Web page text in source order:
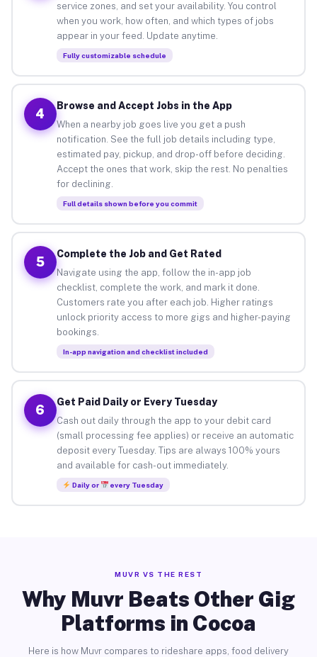
service zones, and set your availability. You control
when you work, how often, and which types of jobs
appear in your feed. Update anytime.
Fully customizable schedule
4
Browse and Accept Jobs in the App
When a nearby job goes live you get a push
notification. See the full job details including type,
estimated pay, pickup, and drop-off before deciding.
Accept the ones that work, skip the rest. No penalties
for declining.
Full details shown before you commit
5
Complete the Job and Get Rated
Navigate using the app, follow the in-app job
checklist, complete the work, and mark it done.
Customers rate you after each job. Higher ratings
unlock priority access to more gigs and higher-paying
bookings.
In-app navigation and checklist included
6
Get Paid Daily or Every Tuesday
Cash out daily through the app to your debit card
(small processing fee applies) or receive an automatic
deposit every Tuesday. Tips are always 100% yours
and available for cash-out immediately.
Daily or every Tuesday
MUVR VS THE REST
Why Muvr Beats Other Gig
Platforms in Cocoa
Here is how Muvr compares to rideshare apps, food delivery